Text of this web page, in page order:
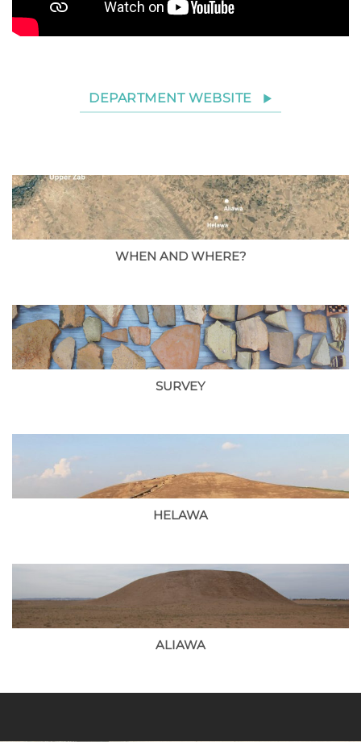
DEPARTMENT WEBSITE
WHEN AND WHERE?
SURVEY
HELAWA
ALIAWA